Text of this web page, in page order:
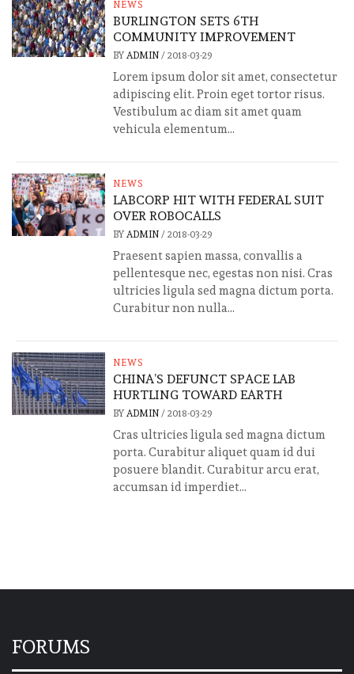
NEWS
BURLINGTON SETS 6TH
COMMUNITY IMPROVEMENT
BY ADMIN/ 2018-03-29
Lorem ipsum dolor sit amet, consectetur
adipiscing elit. Proin eget tortor risus.
Vestibulum ac diam sit amet quam
vehicula elementum...
NEWS
LABCORP HIT WITH FEDERAL SUIT
OVER ROBOCALLS
BY ADMIN/ 2018-03-29
Praesent sapien massa, convallis a
pellentesque nec, egestas non nisi. Cras
ultricies ligula sed magna dictum porta.
Curabitur non nulla...
NEWS
CHINA’S DEFUNCT SPACE LAB
HURTLING TOWARD EARTH
BY ADMIN/ 2018-03-29
Cras ultricies ligula sed magna dictum
porta. Curabitur aliquet quam id dui
posuere blandit. Curabitur arcu erat,
accumsan id imperdiet...
FORUMS